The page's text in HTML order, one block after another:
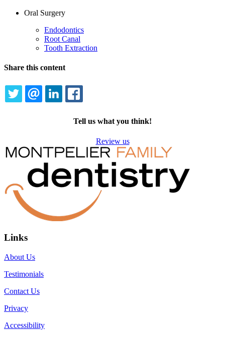
Oral Surgery
Endodontics
Root Canal
Tooth Extraction
Share this content
TWITTEREMAILLINKEDIN
Tell us what you think!
Review us
Links
About Us
Testimonials
Contact Us
Privacy
Accessibility